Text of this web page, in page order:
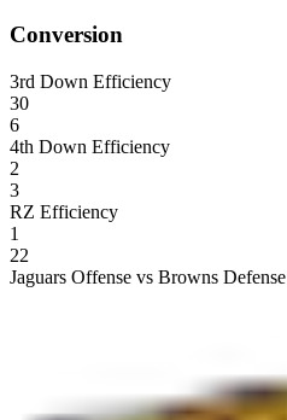
Conversion
3rd Down Efficiency
30
6
4th Down Efficiency
2
3
RZ Efficiency
1
22
Jaguars Offense vs Browns Defense